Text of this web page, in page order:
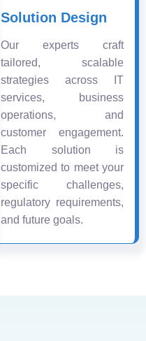
Solution Design
Our experts craft
tailored, scalable
strategies across IT
services, business
operations, and
customer engagement.
Each solution is
customized to meet your
specific challenges,
regulatory requirements,
and future goals.